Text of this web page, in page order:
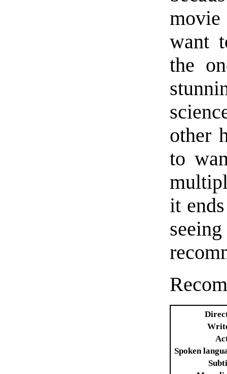
want
the
other
to
it
Spoken